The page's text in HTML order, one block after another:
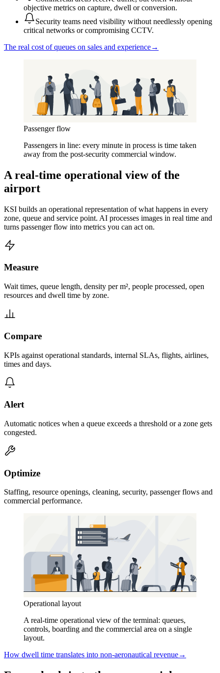
objective metrics on capture, dwell or conversion.
Security teams need visibility without needlessly opening
critical networks or compromising CCTV.
The real cost of queues on sales and experience→
Passenger flow
Passengers in line: every minute in process is time taken
away from the post-security commercial window.
A real-time operational view of the
airport
KSI builds an operational representation of what happens in every
zone, queue and service point. AI processes images in real time and
turns passenger flow into metrics you can act on.
Measure
Wait times, queue length, density per m², people processed, open
resources and dwell time by zone.
Compare
KPIs against operational standards, internal SLAs, flights, airlines,
times and days.
Alert
Automatic notices when a queue exceeds a threshold or a zone gets
congested.
Optimize
Staffing, resource openings, cleaning, security, passenger flows and
commercial performance.
Operational layout
A real-time operational view of the terminal: queues,
controls, boarding and the commercial area on a single
layout.
How dwell time translates into non-aeronautical revenue→